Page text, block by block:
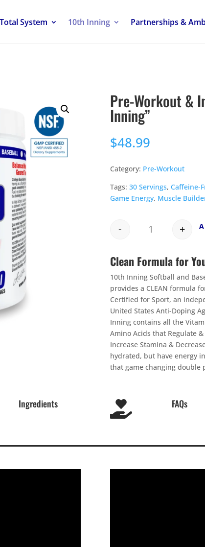
System 10th Inning Partnerships &
Pre-Workout &
Inning”
$48.99
Category: Pre-Workout
Tags: 30 Servings, Caffeine-
Game Energy, Muscle
Quantity
- +
Clean Formula for
10th Inning Softball and
provides a CLEAN formula
Certified for Sport, an
United States Anti-Doping
Inning contains all the
Amino Acids that Regulate
Increase Stamina &
hydrated, but have energy
that game changing double
Ingredients  FAQs